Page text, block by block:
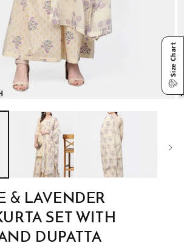
& LAVENDER
SET WITH
DUPATTA
Size Chart